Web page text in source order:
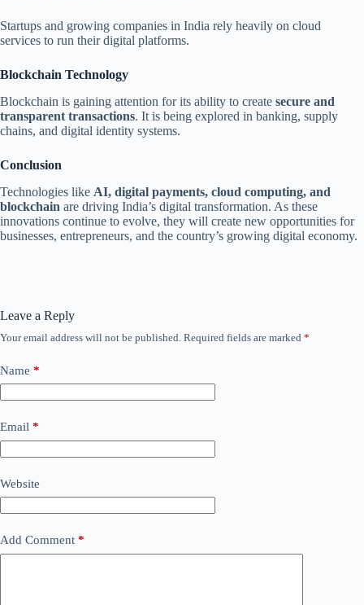
Startups and growing companies in India rely heavily on cloud
services to run their digital platforms.
Blockchain Technology
Blockchain is gaining attention for its ability to create secure and
transparent transactions. It is being explored in banking, supply
chains, and digital identity systems.
Conclusion
Technologies like AI, digital payments, cloud computing, and
blockchain are driving India’s digital transformation. As these
innovations continue to evolve, they will create new opportunities for
businesses, entrepreneurs, and the country’s growing digital economy.
Leave a Reply
Your email address will not be published. Required fields are marked *
Name *
Email *
Website
Add Comment *